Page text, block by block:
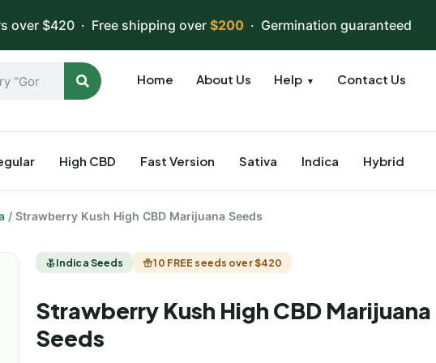
over $420 · Free shipping over $200· Germination guaranteed
Home About Us Help ▼ Contact Us
High CBD Fast Version Sativa Indica Hybrid
/ Strawberry Kush High CBD Marijuana Seeds
Indica Seeds 10 FREE seeds over $420
Strawberry Kush High CBD Marijuana
Seeds